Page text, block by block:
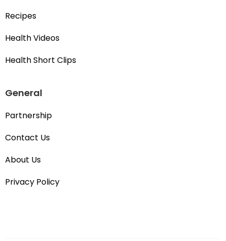
Recipes
Health Videos
Health Short Clips
General
Partnership
Contact Us
About Us
Privacy Policy